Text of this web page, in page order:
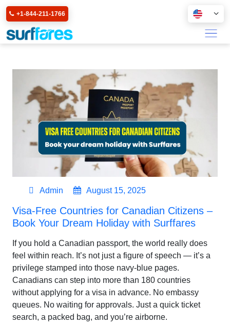
+1-844-211-1766
Admin August 15, 2025
Visa-Free Countries for Canadian Citizens –
Book Your Dream Holiday with Surffares
If you hold a Canadian passport, the world really does
feel within reach. It’s not just a figure of speech — it’s a
privilege stamped into those navy-blue pages.
Canadians can step into more than 180 countries
without applying for a visa in advance. No embassy
queues. No waiting for approvals. Just a quick ticket
search, a packed bag, and you’re airborne.